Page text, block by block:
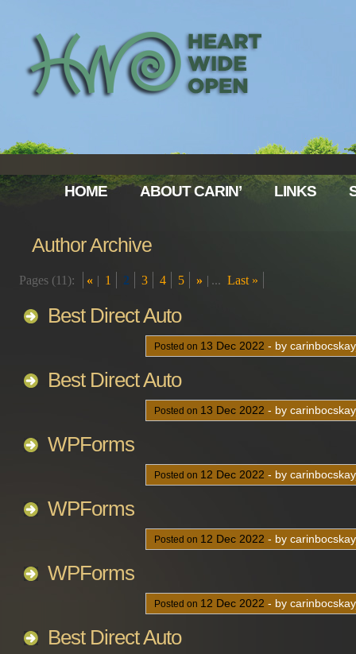
LINKS
ABOUT CARIN’
HOME
Author Archive
Pages (11): « 1 2 3 4 5 » ... Last »
Best Direct Auto
Posted on 13 Dec 2022 - by
Best Direct Auto
Posted on 13 Dec 2022 - by
WPForms
Posted on 12 Dec 2022 - by
WPForms
Posted on 12 Dec 2022 - by
WPForms
Posted on 12 Dec 2022 - by
Best Direct Auto